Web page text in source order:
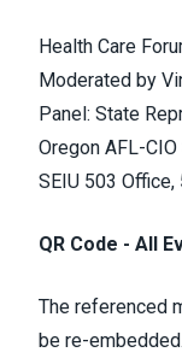
Health Care
Moderated by
Panel: State
Oregon AFL-
SEIU 503 Office,
QR Code - All
The referenced
be re-embedded.